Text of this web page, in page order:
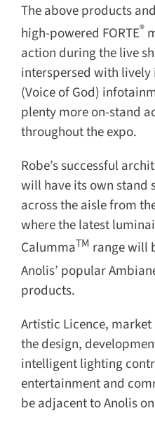
The above products
high-powered FORTE®
action during the live
interspersed with lively
(Voice of God)
plenty more on-stand
throughout the expo.
Robe’s successful
will have its own stand
across the aisle from
where the latest
CalummaTM range will
Anolis’ popular
products.
Artistic Licence,
the design,
intelligent lighting
entertainment and
be adjacent to Anolis